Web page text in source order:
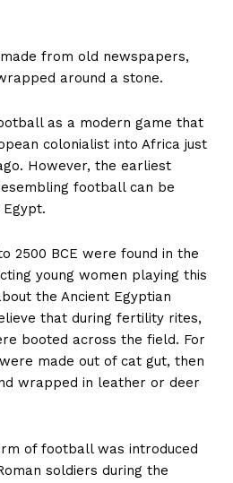
from old newspapers,
around a stone.
as a modern game that
colonialist into Africa just
However, the earliest
football can be
2500 BCE were found in the
young women playing this
the Ancient Egyptian
that during fertility rites,
booted across the field. For
made out of cat gut, then
wrapped in leather or deer
of football was introduced
soldiers during the